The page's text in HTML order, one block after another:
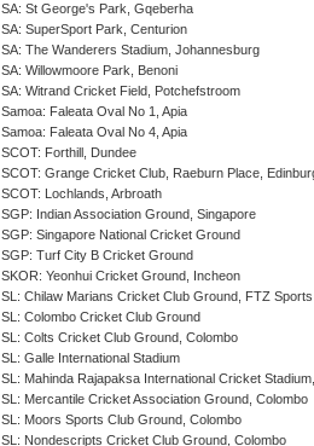
SA: St George's Park, Gqeberha
SA: SuperSport Park, Centurion
SA: The Wanderers Stadium, Johannesburg
SA: Willowmoore Park, Benoni
SA: Witrand Cricket Field, Potchefstroom
Samoa: Faleata Oval No 1, Apia
Samoa: Faleata Oval No 4, Apia
SCOT: Forthill, Dundee
SCOT: Grange Cricket Club, Raeburn Place,
SCOT: Lochlands, Arbroath
SGP: Indian Association Ground, Singapore
SGP: Singapore National Cricket Ground
SGP: Turf City B Cricket Ground
SKOR: Yeonhui Cricket Ground, Incheon
SL: Chilaw Marians Cricket Club Ground, FTZ
SL: Colombo Cricket Club Ground
SL: Colts Cricket Club Ground, Colombo
SL: Galle International Stadium
SL: Mahinda Rajapaksa International Cricket
SL: Mercantile Cricket Association Ground, Colombo
SL: Moors Sports Club Ground, Colombo
SL: Nondescripts Cricket Club Ground, Colombo